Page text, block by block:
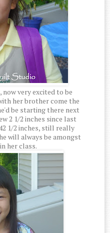
very excited to be
her brother come the
be starting there next
2 1/2 inches since last
1/2 inches, still really
will always be amongst
her class.